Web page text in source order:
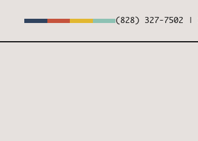
(828) 327-7502